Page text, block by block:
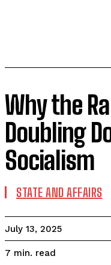
Why the
Doubling
Socialism
STATE AND AFFAIRS
July 13, 2025
7 min. read